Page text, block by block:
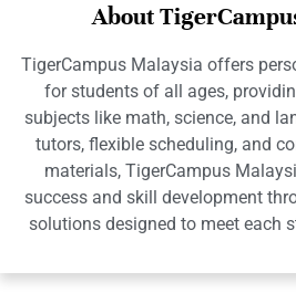
About
TigerCampus Malaysia offers
for students of all ages,
subjects like math, science, and
tutors, flexible scheduling, and
materials, TigerCampus
success and skill development
solutions designed to meet each